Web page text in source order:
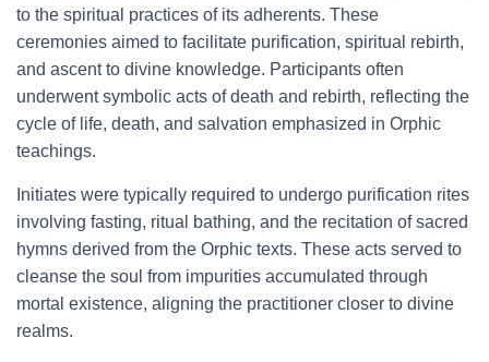
to the spiritual practices of its adherents. These
ceremonies aimed to facilitate purification, spiritual rebirth,
and ascent to divine knowledge. Participants often
underwent symbolic acts of death and rebirth, reflecting the
cycle of life, death, and salvation emphasized in Orphic
teachings.
Initiates were typically required to undergo purification rites
involving fasting, ritual bathing, and the recitation of sacred
hymns derived from the Orphic texts. These acts served to
cleanse the soul from impurities accumulated through
mortal existence, aligning the practitioner closer to divine
realms.